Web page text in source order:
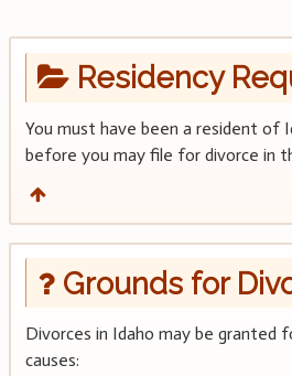
Residency
You must have been a resident of
before you may file for divorce in
Grounds for
Divorces in Idaho may be granted
causes: